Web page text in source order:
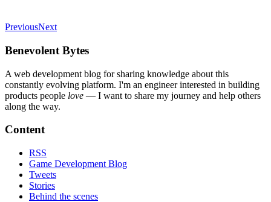
PreviousNext
Benevolent Bytes
A web development blog for sharing knowledge about this
constantly evolving platform. I'm an engineer interested in building
products people love — I want to share my journey and help others
along the way.
Content
RSS
Game Development Blog
Tweets
Stories
Behind the scenes